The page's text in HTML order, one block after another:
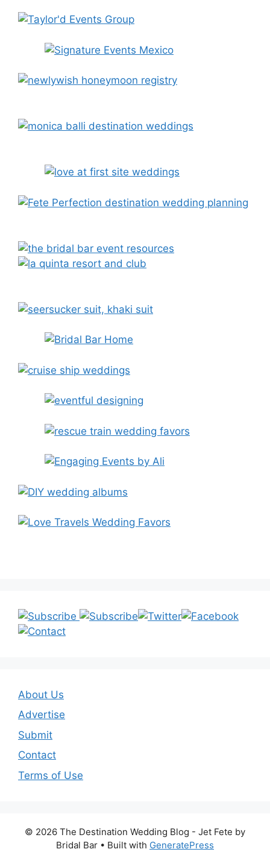
About Us
Advertise
Submit
Contact
Terms of Use
© 2026 The Destination Wedding Blog - Jet Fete by
Bridal Bar • Built with GeneratePress